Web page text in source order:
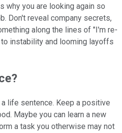
why you are looking again so
Don't reveal company secrets,
along the lines of "I'm re-
instability and looming layoffs
life sentence. Keep a positive
Maybe you can learn a new
a task you otherwise may not